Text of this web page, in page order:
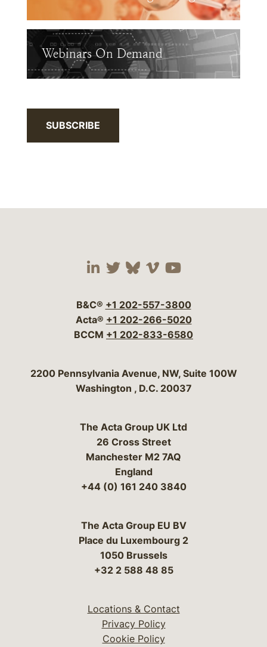
Webinars On Demand
SUBSCRIBE
Visit our social media
Visit our social
Visit our social
Visit our social
Visit our
B&C® +1 202-557-3800
Acta® +1 202-266-5020
BCCM +1 202-833-6580
Bergeson & Campbell, P.C.
2200 Pennsylvania Avenue, NW, Suite 100W
Washington , D.C. 20037
The Acta Group UK Ltd
26 Cross Street
Manchester M2 7AQ
England
+44 (0) 161 240 3840
The Acta Group EU BV
Place du Luxembourg 2
1050 Brussels
+32 2 588 48 85
Locations & Contact
Privacy Policy
Cookie Policy